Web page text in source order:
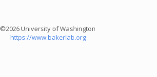
©2026 University of Washington
https://www.bakerlab.org